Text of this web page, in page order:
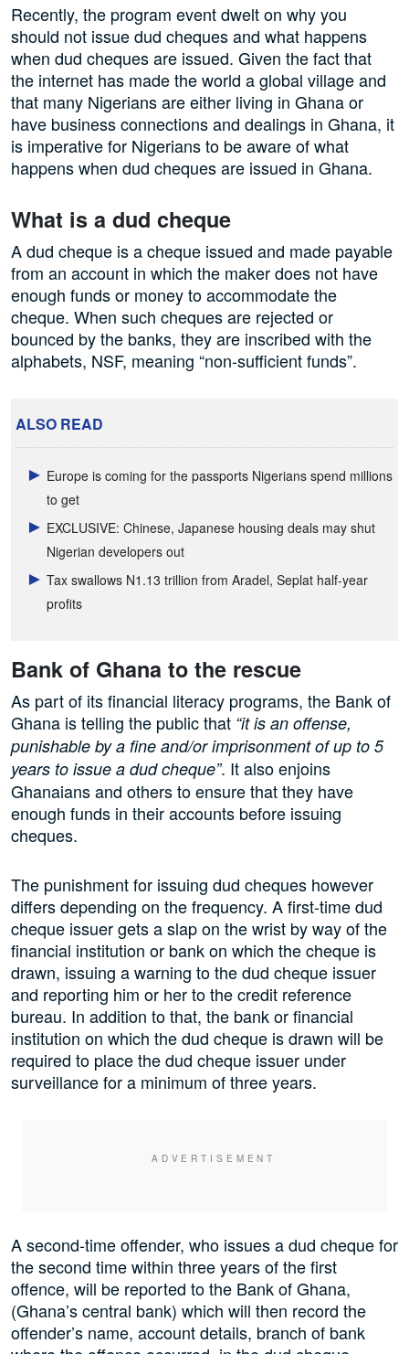
Recently, the program event dwelt on why you
should not issue dud cheques and what happens
when dud cheques are issued. Given the fact that
the internet has made the world a global village and
that many Nigerians are either living in Ghana or
have business connections and dealings in Ghana, it
is imperative for Nigerians to be aware of what
happens when dud cheques are issued in Ghana.
What is a dud cheque
A dud cheque is a cheque issued and made payable
from an account in which the maker does not have
enough funds or money to accommodate the
cheque. When such cheques are rejected or
bounced by the banks, they are inscribed with the
alphabets, NSF, meaning “non-sufficient funds”.
ALSO READ
Europe is coming for the passports Nigerians spend millions
to get
EXCLUSIVE: Chinese, Japanese housing deals may shut
Nigerian developers out
Tax swallows N1.13 trillion from Aradel, Seplat half-year
profits
Bank of Ghana to the rescue
As part of its financial literacy programs, the Bank of
Ghana is telling the public that “it is an offense,
punishable by a fine and/or imprisonment of up to 5
years to issue a dud cheque”. It also enjoins
Ghanaians and others to ensure that they have
enough funds in their accounts before issuing
cheques.
The punishment for issuing dud cheques however
differs depending on the frequency. A first-time dud
cheque issuer gets a slap on the wrist by way of the
financial institution or bank on which the cheque is
drawn, issuing a warning to the dud cheque issuer
and reporting him or her to the credit reference
bureau. In addition to that, the bank or financial
institution on which the dud cheque is drawn will be
required to place the dud cheque issuer under
surveillance for a minimum of three years.
A second-time offender, who issues a dud cheque for
the second time within three years of the first
offence, will be reported to the Bank of Ghana,
(Ghana’s central bank) which will then record the
offender’s name, account details, branch of bank